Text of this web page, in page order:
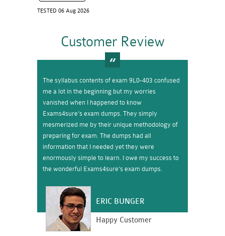
TESTED 06 Aug 2026
Customer Review
The syllabus contents of exam 9L0-403 confused
me a lot in the beginning but my worries
vanished when I happened to know
Exams4sure’s exam dumps. They simply
mesmerized me by their unique methodology of
preparing for exam. The dumps had all
information that I needed yet they were
enormously simple to learn. I owe my success to
the wonderful Exams4sure’s exam dumps.
ERIC BUNGER
Happy Customer